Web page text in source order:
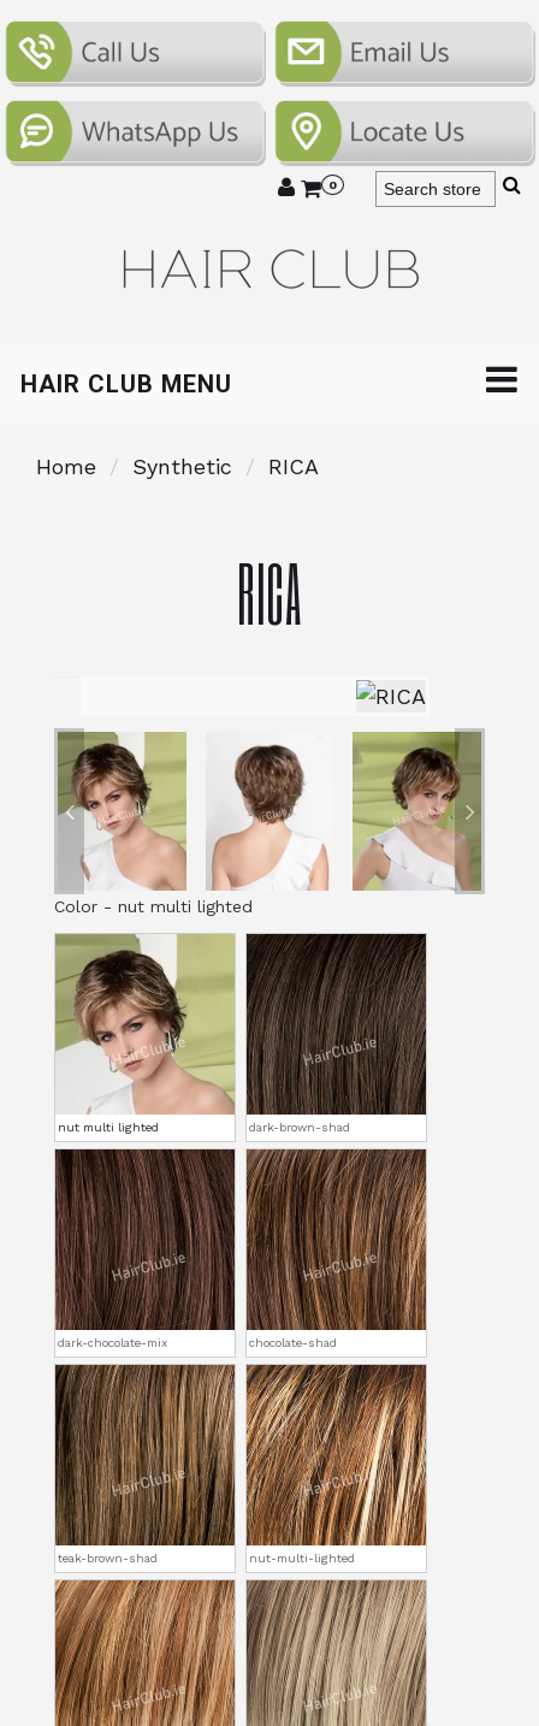
0
HAIR CLUB MENU
Home Synthetic RICA
RICA
Color - nut multi lighted
nut multi lighted dark-brown-shad
dark-chocolate-mix chocolate-shad
teak-brown-shad nut-multi-lighted